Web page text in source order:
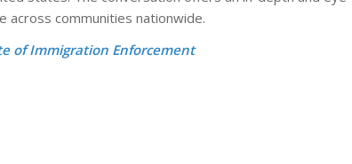
communities nationwide.
of Immigration Enforcement